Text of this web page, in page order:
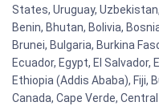
States, Uruguay,
Benin, Bhutan, Bolivia,
Brunei, Bulgaria, Burkina
Ecuador, Egypt, El Salvador,
Ethiopia (Addis Ababa), Fiji,
Canada, Cape Verde,